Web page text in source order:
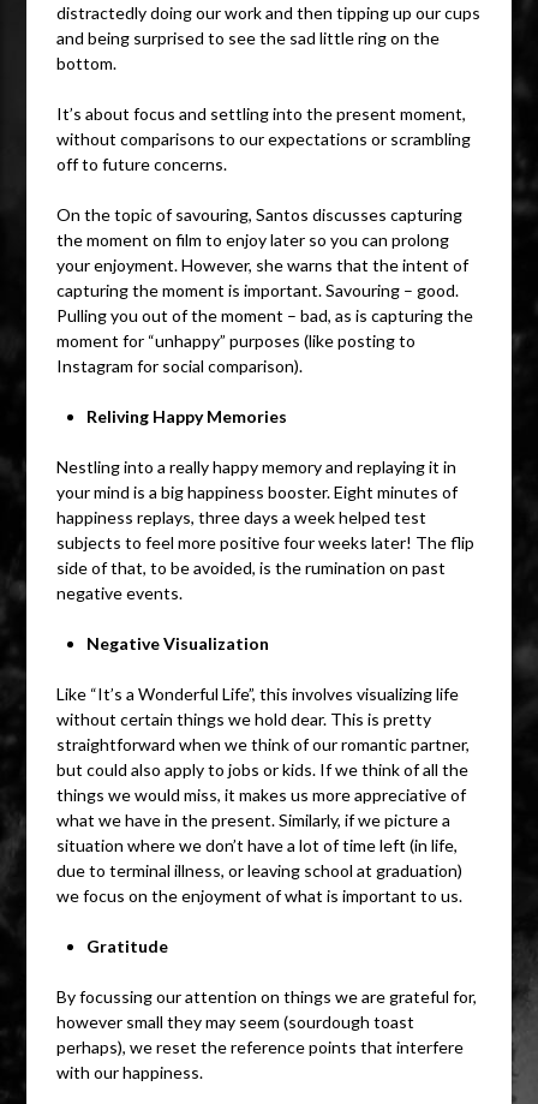
distractedly doing our work and then tipping up our cups
and being surprised to see the sad little ring on the
bottom.
It’s about focus and settling into the present moment,
without comparisons to our expectations or scrambling
off to future concerns.
On the topic of savouring, Santos discusses capturing
the moment on film to enjoy later so you can prolong
your enjoyment. However, she warns that the intent of
capturing the moment is important. Savouring – good.
Pulling you out of the moment – bad, as is capturing the
moment for “unhappy” purposes (like posting to
Instagram for social comparison).
Reliving Happy Memories
Nestling into a really happy memory and replaying it in
your mind is a big happiness booster. Eight minutes of
happiness replays, three days a week helped test
subjects to feel more positive four weeks later! The flip
side of that, to be avoided, is the rumination on past
negative events.
Negative Visualization
Like “It’s a Wonderful Life”, this involves visualizing life
without certain things we hold dear. This is pretty
straightforward when we think of our romantic partner,
but could also apply to jobs or kids. If we think of all the
things we would miss, it makes us more appreciative of
what we have in the present. Similarly, if we picture a
situation where we don’t have a lot of time left (in life,
due to terminal illness, or leaving school at graduation)
we focus on the enjoyment of what is important to us.
Gratitude
By focussing our attention on things we are grateful for,
however small they may seem (sourdough toast
perhaps), we reset the reference points that interfere
with our happiness.